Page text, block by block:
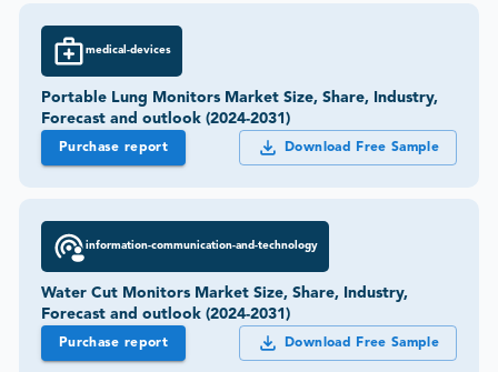
medical-devices
Portable Lung Monitors Market Size, Share, Industry,
Forecast and outlook (2024-2031)
Purchase report Download Free Sample
information-communication-and-technology
Water Cut Monitors Market Size, Share, Industry,
Forecast and outlook (2024-2031)
Purchase report Download Free Sample